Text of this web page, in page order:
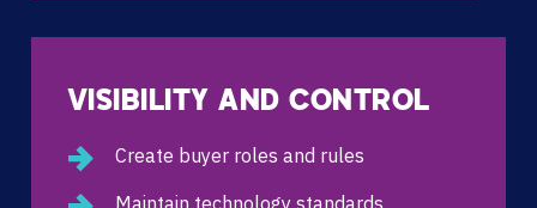
VISIBILITY AND CONTROL
Create buyer roles and rules
Maintain technology standards